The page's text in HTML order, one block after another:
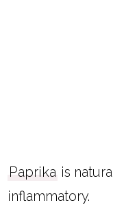
Paprika is
inflammatory.